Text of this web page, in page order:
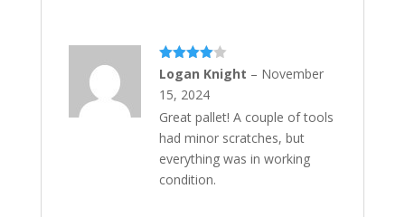
Rated4
out of 5
Logan Knight – November
15, 2024
Great pallet! A couple of tools
had minor scratches, but
everything was in working
condition.